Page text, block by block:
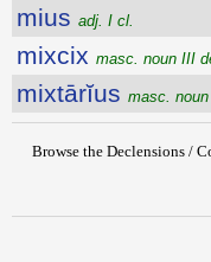
mius adj. I cl.
mixcix masc. noun III
mixtārĭus masc.
Browse the Declensions /